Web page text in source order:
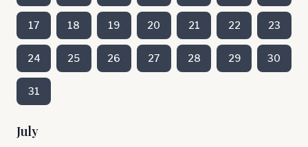
17 18 19 20 21 22 23
24 25 26 27 28 29 30
31
July